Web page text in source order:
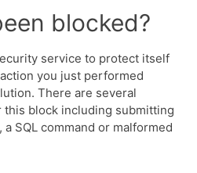
blocked?
service to protect itself
you just performed
There are several
block including submitting
SQL command or malformed